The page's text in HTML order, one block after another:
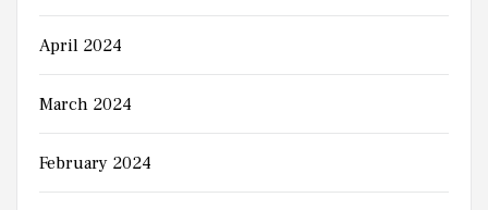
April 2024
March 2024
February 2024